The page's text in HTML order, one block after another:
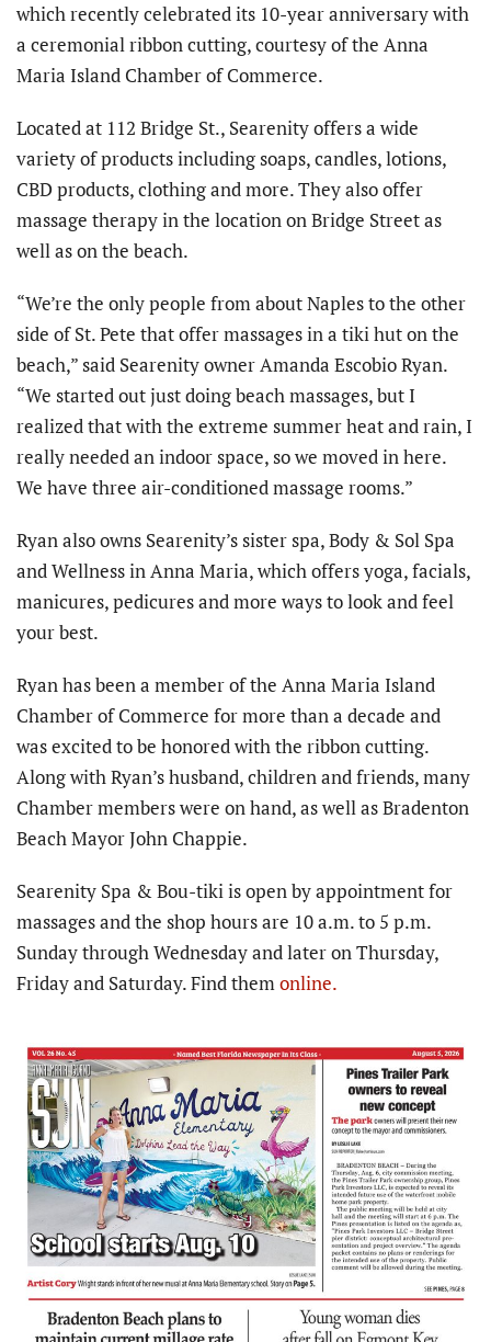
which recently celebrated its 10-year anniversary with
a ceremonial ribbon cutting, courtesy of the Anna
Maria Island Chamber of Commerce.
Located at 112 Bridge St., Searenity offers a wide
variety of products including soaps, candles, lotions,
CBD products, clothing and more. They also offer
massage therapy in the location on Bridge Street as
well as on the beach.
“We’re the only people from about Naples to the other
side of St. Pete that offer massages in a tiki hut on the
beach,” said Searenity owner Amanda Escobio Ryan.
“We started out just doing beach massages, but I
realized that with the extreme summer heat and rain, I
really needed an indoor space, so we moved in here.
We have three air-conditioned massage rooms.”
Ryan also owns Searenity’s sister spa, Body & Sol Spa
and Wellness in Anna Maria, which offers yoga, facials,
manicures, pedicures and more ways to look and feel
your best.
Ryan has been a member of the Anna Maria Island
Chamber of Commerce for more than a decade and
was excited to be honored with the ribbon cutting.
Along with Ryan’s husband, children and friends, many
Chamber members were on hand, as well as Bradenton
Beach Mayor John Chappie.
Searenity Spa & Bou-tiki is open by appointment for
massages and the shop hours are 10 a.m. to 5 p.m.
Sunday through Wednesday and later on Thursday,
Friday and Saturday. Find themonline.